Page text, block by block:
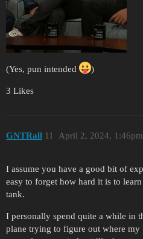
(Yes, pun intended )
3 Likes
GNTRall April 2, 2024, 1:46pm
11
I assume you have a good bit of
easy to forget how hard it is to
tank.
I personally spend quite a while in
plane trying to figure out where my